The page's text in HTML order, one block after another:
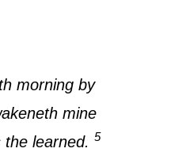
morning by
mine
the learned.5